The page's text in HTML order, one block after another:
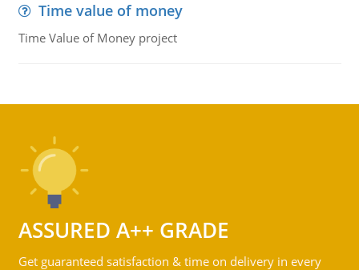
Time value of money
Time Value of Money project
ASSURED A++ GRADE
Get guaranteed satisfaction & time on delivery in every